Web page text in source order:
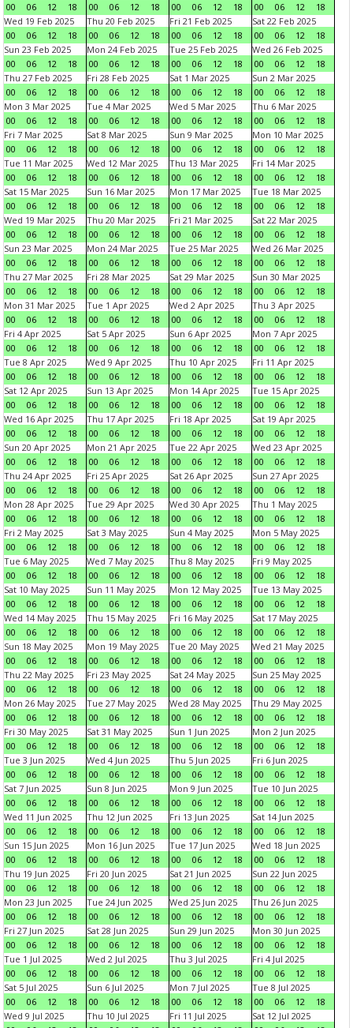
00
06 12 18
00
06 12 18
00
06 12 18
00
06 12
18
Wed 19 Feb 2025
00
06 12 18
Thu 20 Feb 2025
00
06 12 18
Fri 21 Feb 2025
00
06 12 18
Sat 22 Feb 2025
00
06 12
18
Sun 23 Feb 2025
00
06 12 18
Mon 24 Feb 2025
00
06 12 18
Tue 25 Feb 2025
00
06 12 18
Wed 26 Feb 2025
00
06 12
18
Thu 27 Feb 2025
00
06 12 18
Fri 28 Feb 2025
00
06 12 18
Sat 1 Mar 2025
00
06 12 18
Sun 2 Mar 2025
00
06 12
18
Mon 3 Mar 2025
00
06 12 18
Tue 4 Mar 2025
00
06 12 18
Wed 5 Mar 2025
00
06 12 18
Thu 6 Mar 2025
00
06 12
18
Fri 7 Mar 2025
00
06 12 18
Sat 8 Mar 2025
00
06 12 18
Sun 9 Mar 2025
00
06 12 18
Mon 10 Mar 2025
00
06 12
18
Tue 11 Mar 2025
00
06 12 18
Wed 12 Mar 2025
00
06 12 18
Thu 13 Mar 2025
00
06 12 18
Fri 14 Mar 2025
00
06 12
18
Sat 15 Mar 2025
00
06 12 18
Sun 16 Mar 2025
00
06 12 18
Mon 17 Mar 2025
00
06 12 18
Tue 18 Mar 2025
00
06 12
18
Wed 19 Mar 2025
00
06 12 18
Thu 20 Mar 2025
00
06 12 18
Fri 21 Mar 2025
00
06 12 18
Sat 22 Mar 2025
00
06 12
18
Sun 23 Mar 2025
00
06 12 18
Mon 24 Mar 2025
00
06 12 18
Tue 25 Mar 2025
00
06 12 18
Wed 26 Mar 2025
00
06 12
18
Thu 27 Mar 2025
00
06 12 18
Fri 28 Mar 2025
00
06 12 18
Sat 29 Mar 2025
00
06 12 18
Sun 30 Mar 2025
00
06 12
18
Mon 31 Mar 2025
00
06 12 18
Tue 1 Apr 2025
00
06 12 18
Wed 2 Apr 2025
00
06 12 18
Thu 3 Apr 2025
00
06 12
18
Fri 4 Apr 2025
00
06 12 18
Sat 5 Apr 2025
00
06 12 18
Sun 6 Apr 2025
00
06 12 18
Mon 7 Apr 2025
00
06 12
18
Tue 8 Apr 2025
00
06 12 18
Wed 9 Apr 2025
00
06 12 18
Thu 10 Apr 2025
00
06 12 18
Fri 11 Apr 2025
00
06 12
18
Sat 12 Apr 2025
00
06 12 18
Sun 13 Apr 2025
00
06 12 18
Mon 14 Apr 2025
00
06 12 18
Tue 15 Apr 2025
00
06 12
18
Wed 16 Apr 2025
00
06 12 18
Thu 17 Apr 2025
00
06 12 18
Fri 18 Apr 2025
00
06 12 18
Sat 19 Apr 2025
00
06 12
18
Sun 20 Apr 2025
00
06 12 18
Mon 21 Apr 2025
00
06 12 18
Tue 22 Apr 2025
00
06 12 18
Wed 23 Apr 2025
00
06 12
18
Thu 24 Apr 2025
00
06 12 18
Fri 25 Apr 2025
00
06 12 18
Sat 26 Apr 2025
00
06 12 18
Sun 27 Apr 2025
00
06 12
18
Mon 28 Apr 2025
00
06 12 18
Tue 29 Apr 2025
00
06 12 18
Wed 30 Apr 2025
00
06 12 18
Thu 1 May 2025
00
06 12
18
Fri 2 May 2025
00
06 12 18
Sat 3 May 2025
00
06 12 18
Sun 4 May 2025
00
06 12 18
Mon 5 May 2025
00
06 12
18
Tue 6 May 2025
00
06 12 18
Wed 7 May 2025
00
06 12 18
Thu 8 May 2025
00
06 12 18
Fri 9 May 2025
00
06 12
18
Sat 10 May 2025
00
06 12 18
Sun 11 May 2025
00
06 12 18
Mon 12 May 2025
00
06 12 18
Tue 13 May 2025
00
06 12
18
Wed 14 May 2025
00
06 12 18
Thu 15 May 2025
00
06 12 18
Fri 16 May 2025
00
06 12 18
Sat 17 May 2025
00
06 12
18
Sun 18 May 2025
00
06 12 18
Mon 19 May 2025
00
06 12 18
Tue 20 May 2025
00
06 12 18
Wed 21 May 2025
00
06 12
18
Thu 22 May 2025
00
06 12 18
Fri 23 May 2025
00
06 12 18
Sat 24 May 2025
00
06 12 18
Sun 25 May 2025
00
06 12
18
Mon 26 May 2025
00
06 12 18
Tue 27 May 2025
00
06 12 18
Wed 28 May 2025
00
06 12 18
Thu 29 May 2025
00
06 12
18
Fri 30 May 2025
00
06 12 18
Sat 31 May 2025
00
06 12 18
Sun 1 Jun 2025
00
06 12 18
Mon 2 Jun 2025
00
06 12
18
Tue 3 Jun 2025
00
06 12 18
Wed 4 Jun 2025
00
06 12 18
Thu 5 Jun 2025
00
06 12 18
Fri 6 Jun 2025
00
06 12
18
Sat 7 Jun 2025
00
06 12 18
Sun 8 Jun 2025
00
06 12 18
Mon 9 Jun 2025
00
06 12 18
Tue 10 Jun 2025
00
06 12
18
Wed 11 Jun 2025
00
06 12 18
Thu 12 Jun 2025
00
06 12 18
Fri 13 Jun 2025
00
06 12 18
Sat 14 Jun 2025
00
06 12
18
Sun 15 Jun 2025
00
06 12 18
Mon 16 Jun 2025
00
06 12 18
Tue 17 Jun 2025
00
06 12 18
Wed 18 Jun 2025
00
06 12
18
Thu 19 Jun 2025
00
06 12 18
Fri 20 Jun 2025
00
06 12 18
Sat 21 Jun 2025
00
06 12 18
Sun 22 Jun 2025
00
06 12
18
Mon 23 Jun 2025
00
06 12 18
Tue 24 Jun 2025
00
06 12 18
Wed 25 Jun 2025
00
06 12 18
Thu 26 Jun 2025
00
06 12
18
Fri 27 Jun 2025
00
06 12 18
Sat 28 Jun 2025
00
06 12 18
Sun 29 Jun 2025
00
06 12 18
Mon 30 Jun 2025
00
06 12
18
Tue 1 Jul 2025
00
06 12 18
Wed 2 Jul 2025
00
06 12 18
Thu 3 Jul 2025
00
06 12 18
Fri 4 Jul 2025
00
06 12
18
Sat 5 Jul 2025
00
06 12 18
Sun 6 Jul 2025
00
06 12 18
Mon 7 Jul 2025
00
06 12 18
Tue 8 Jul 2025
00
06 12
18
Wed 9 Jul 2025
Thu 10 Jul 2025
Fri 11 Jul 2025
Sat 12 Jul 2025